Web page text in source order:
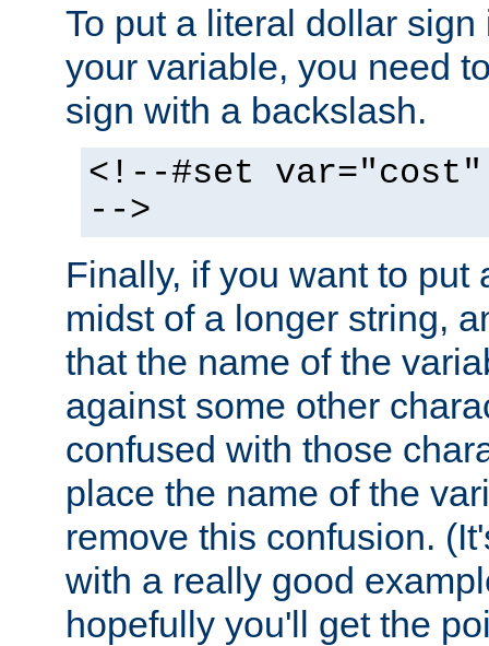
To put a literal dollar
your variable, you need
sign with a backslash.
<!--#set var="cost"
-->
Finally, if you want to put
midst of a longer string,
that the name of the
against some other
confused with those
place the name of the
remove this confusion.
with a really good
hopefully you'll get the